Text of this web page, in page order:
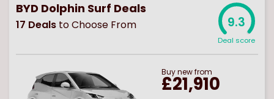
BYD Dolphin Surf Deals
17 Deals to Choose From 9.3
Deal score
Buynewfrom
£21,910